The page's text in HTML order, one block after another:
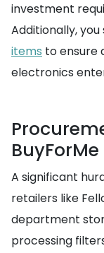
investment
Additionally,
items to ensure
electronics
A significant
retailers like
department
processing